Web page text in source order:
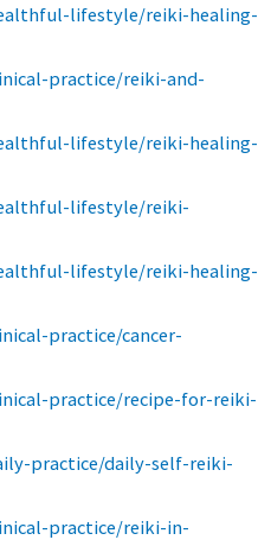
lifestyle/reiki-healing-
practice/reiki-and-
lifestyle/reiki-healing-
lifestyle/reiki-
lifestyle/reiki-healing-
practice/cancer-
practice/recipe-for-reiki-
practice/daily-self-reiki-
practice/reiki-in-